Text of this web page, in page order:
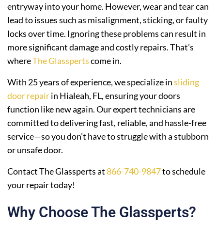
entryway into your home. However, wear and tear can
lead to issues such as misalignment, sticking, or faulty
locks over time. Ignoring these problems can result in
more significant damage and costly repairs. That’s
whereThe Glasspertscome in.
With 25 years of experience, we specialize insliding
door repairin Hialeah, FL, ensuring your doors
function like new again. Our expert technicians are
committed to delivering fast, reliable, and hassle-free
service—so you don’t have to struggle with a stubborn
or unsafe door.
Contact The Glassperts at 866-740-9847to schedule
your repair today!
Why Choose The Glassperts?